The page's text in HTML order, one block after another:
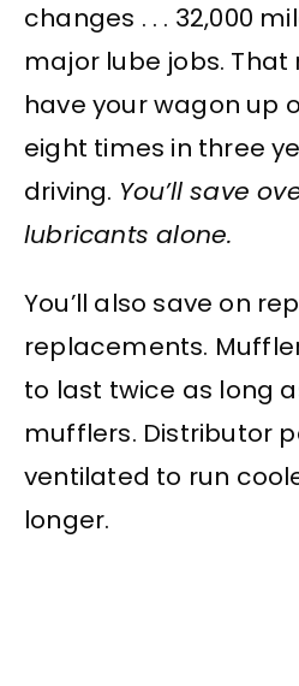
changes . . . 32,000
major lube jobs. That
have your wagon up
eight times in three
driving. You’ll save
lubricants alone.
You’ll also save on
replacements.
to last twice as long
mufflers. Distributor
ventilated to run
longer.